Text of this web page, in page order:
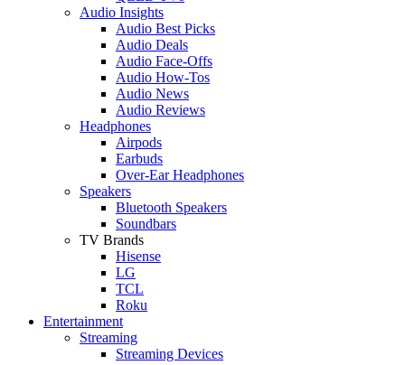
Audio Insights
Audio Best Picks
Audio Deals
Audio Face-Offs
Audio How-Tos
Audio News
Audio Reviews
Headphones
Airpods
Earbuds
Over-Ear Headphones
Speakers
Bluetooth Speakers
Soundbars
TV Brands
Hisense
LG
TCL
Roku
Entertainment
Streaming
Streaming Devices